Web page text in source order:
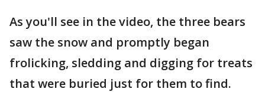
As you'll see in the video, the three bears
saw the snow and promptly began
frolicking, sledding and digging for treats
that were buried just for them to find.